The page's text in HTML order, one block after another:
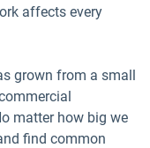
affects every
grown from a small
matter how big we
find common